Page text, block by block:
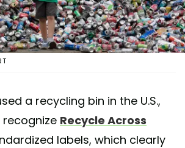
a recycling bin in the U.S.,
Recycle Across
labels, which clearly